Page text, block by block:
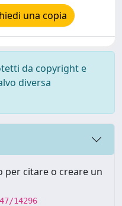
una copia
da copyright e
diversa
per citare o creare un
14296